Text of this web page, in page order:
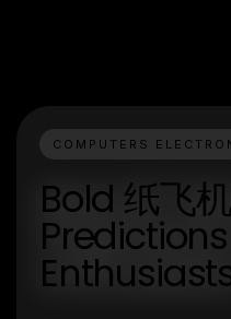
COMPUTERS
Bold 纸飞